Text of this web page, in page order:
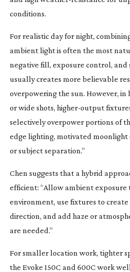
conditions.
For realistic day for night,
ambient light is often the most
negative fill, exposure control,
usually creates more believable
overpowering the sun. However, in
or wide shots, higher-output
selectively overpower portions of
edge lighting, motivated moonlight
or subject separation.”
Chen suggests that a hybrid
efficient: “Allow ambient exposure
environment, use fixtures to create
direction, and add haze or
are needed.”
For smaller location work, tighter
the Evoke 150C and 600C work